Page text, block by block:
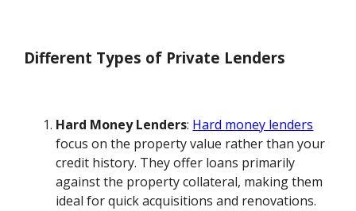
Different Types of Private Lenders
Hard Money Lenders: Hard money lenders
focus on the property value rather than your
credit history. They offer loans primarily
against the property collateral, making them
ideal for quick acquisitions and renovations.